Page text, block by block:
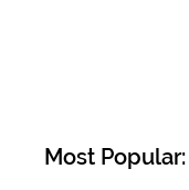
Most Popular: